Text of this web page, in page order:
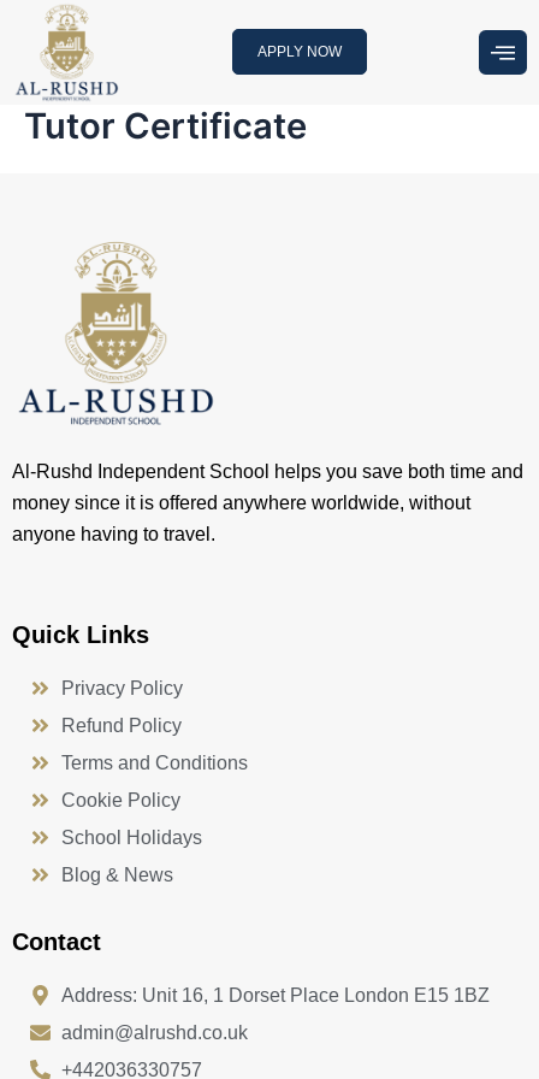
content
APPLY NOW
Tutor Certificate
Al-Rushd Independent School helps you save both time and
money since it is offered anywhere worldwide, without
anyone having to travel.
Quick Links
Privacy Policy
Refund Policy
Terms and Conditions
Cookie Policy
School Holidays
Blog & News
Contact
Address: Unit 16, 1 Dorset Place London E15 1BZ
admin@alrushd.co.uk
+442036330757